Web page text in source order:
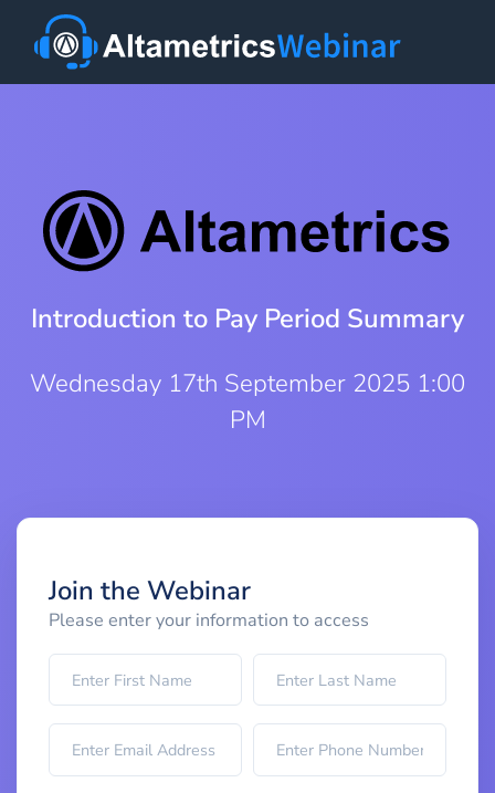
Introduction to Pay Period Summary
Wednesday 17th September 2025 1:00
PM
Join the Webinar
Please enter your information to access